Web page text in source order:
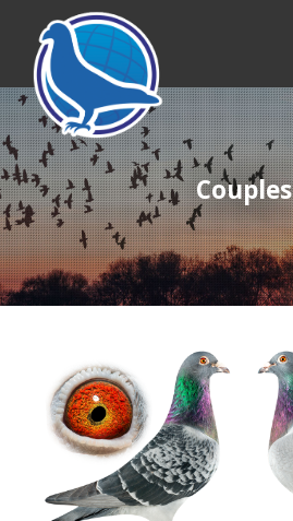
Couples